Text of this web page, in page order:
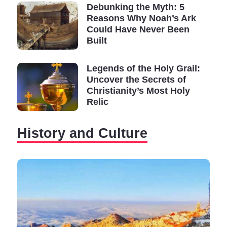
Debunking the Myth: 5
Reasons Why Noah’s Ark
Could Have Never Been
Built
Legends of the Holy Grail:
Uncover the Secrets of
Christianity’s Most Holy
Relic
History and Culture